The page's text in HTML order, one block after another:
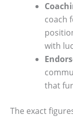
coach
with
that
The exact